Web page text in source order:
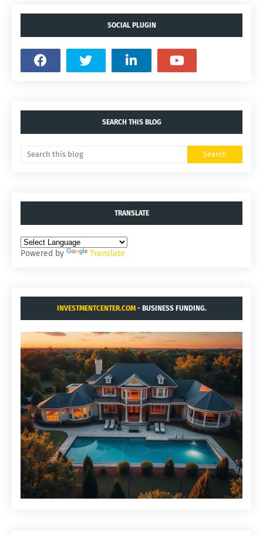
SOCIAL PLUGIN
SEARCH THIS BLOG
TRANSLATE
Powered by Translate
INVESTMENTCENTER.COM- BUSINESS FUNDING.